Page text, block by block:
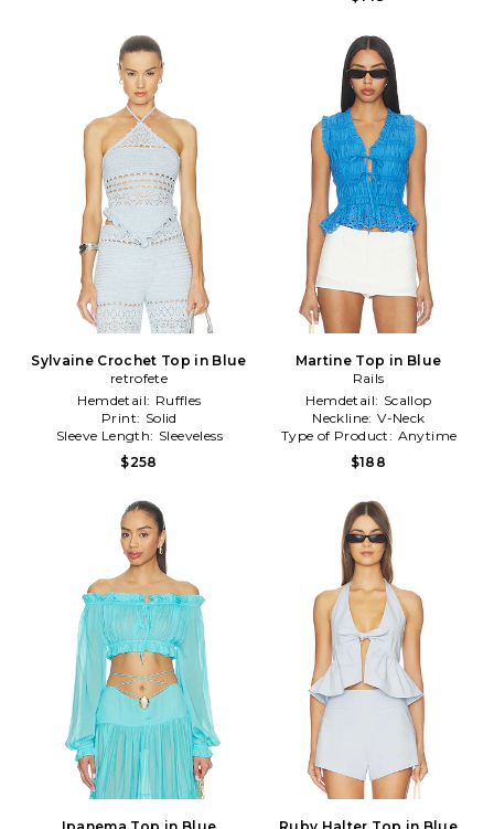
Sylvaine Crochet Top in Blue
retrofete
Hemdetail: Ruffles
Print: Solid
Sleeve Length: Sleeveless
$258
Martine Top in Blue
Rails
Hemdetail: Scallop
Neckline: V-Neck
Type of Product: Anytime
$188